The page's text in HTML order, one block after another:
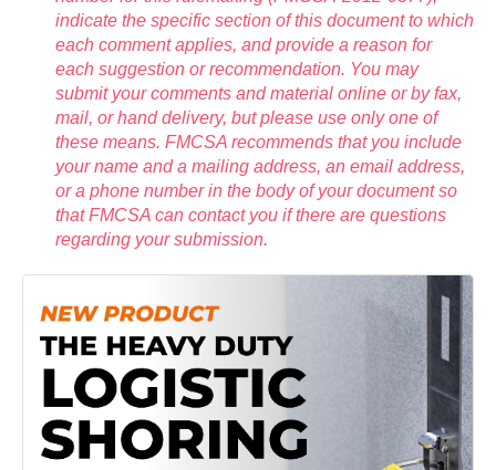
indicate the specific section of this document to which
each comment applies, and provide a reason for
each suggestion or recommendation. You may
submit your comments and material online or by fax,
mail, or hand delivery, but please use only one of
these means. FMCSA recommends that you include
your name and a mailing address, an email address,
or a phone number in the body of your document so
that FMCSA can contact you if there are questions
regarding your submission.